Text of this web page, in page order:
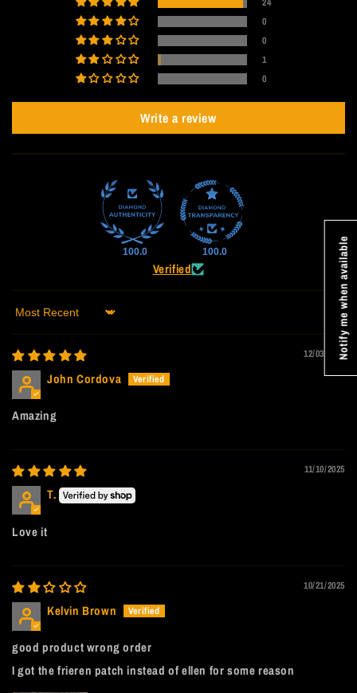
0
0
1
0
Write a review
100.0 100.0
Verified
Sort by
12/03/2025
John Cordova
Amazing
11/10/2025
T.
Love it
10/21/2025
Kelvin Brown
good product wrong order
I got the frieren patch instead of ellen for some reason
Notify me when available